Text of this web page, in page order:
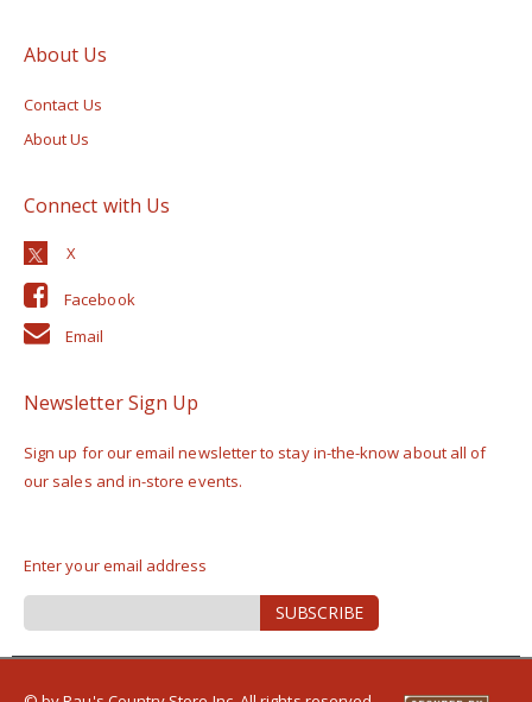
About Us
Contact Us
About Us
Connect with Us
Facebook
Email
Newsletter Sign Up
Sign up for our email newsletter to stay in-the-know about all of
our sales and in-store events.
Enter your email address
Sign
Up
Newsletter:
SUBSCRIBE